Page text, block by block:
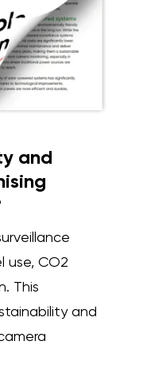
and
use, CO2
This
and